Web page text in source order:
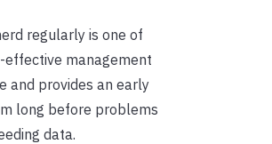
regularly is one of
effective management
and provides an early
long before problems
data.